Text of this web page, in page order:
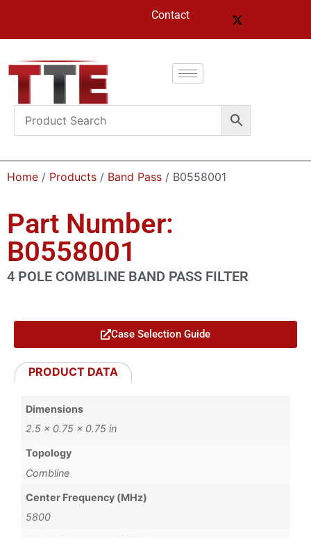
Contact
Home / Products / Band Pass / B0558001
Part Number:
B0558001
4 POLE COMBLINE BAND PASS FILTER
Case Selection Guide
PRODUCT DATA
Dimensions
2.5 × 0.75 × 0.75 in
Topology
Combline
Center Frequency (MHz)
5800